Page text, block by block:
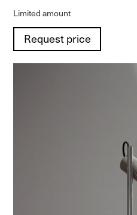
Limited amount
Request price